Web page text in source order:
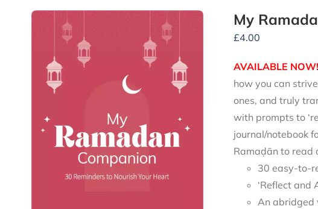
My
£4.00
AVAILABLE NOW!
how you can
ones, and truly
with prompts to
journal/notebook
Ramaḍān to read
30 easy-to-
‘Reflect and
An abridged